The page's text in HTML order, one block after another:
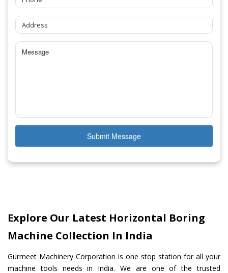
Submit Message
Explore Our Latest Horizontal Boring
Machine Collection In India
Gurmeet Machinery Corporation is one stop station for all your
machine tools needs in India. We are one of the trusted